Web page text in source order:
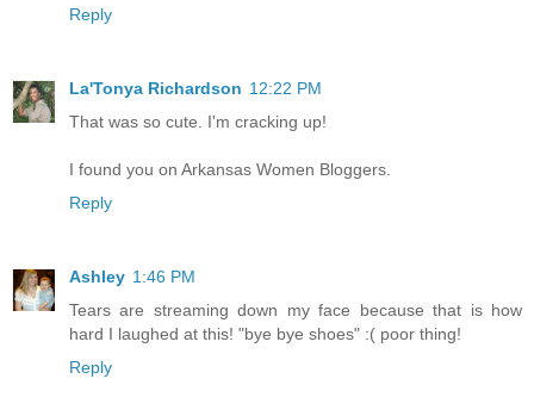
Reply
La'Tonya Richardson 12:22 PM
That was so cute. I'm cracking up!
I found you on Arkansas Women Bloggers.
Reply
Ashley 1:46 PM
Tears are streaming down my face because that is how
hard I laughed at this! "bye bye shoes" :( poor thing!
Reply